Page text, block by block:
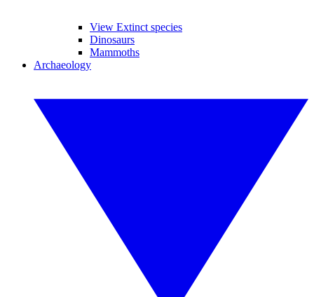
View Extinct species
Dinosaurs
Mammoths
Archaeology